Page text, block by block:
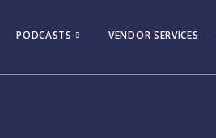
PODCASTS VENDOR SERVICES